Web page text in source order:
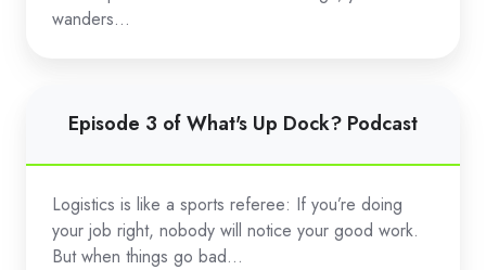
wanders...
of
What's
Dock?
Episode 3 of What's Up Dock? Podcast
Logistics is like a sports referee: If you’re doing
your job right, nobody will notice your good work.
But when things go bad…